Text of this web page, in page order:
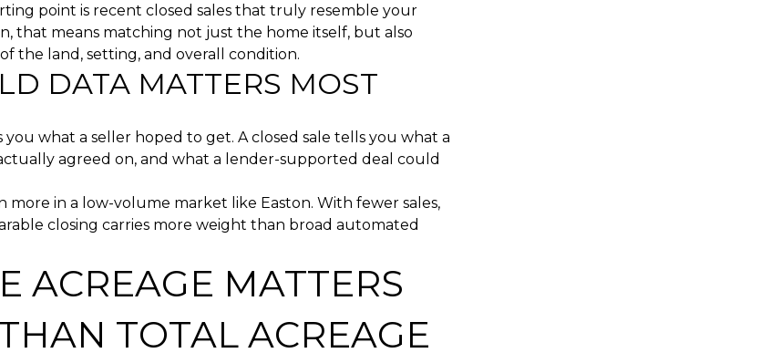
point is recent closed sales that truly resemble your
that means matching not just the home itself, but also
the land, setting, and overall condition.
DATA MATTERS MOST
you what a seller hoped to get. A closed sale tells you what a
agreed on, and what a lender-supported deal could
more in a low-volume market like Easton. With fewer sales,
closing carries more weight than broad automated
ACREAGE MATTERS
TOTAL ACREAGE